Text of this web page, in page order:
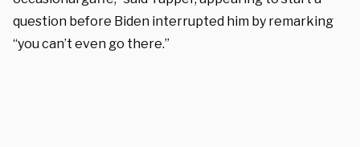
question before Biden interrupted him by remarking
“you can’t even go there.”